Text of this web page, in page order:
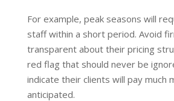
For example, peak seasons will
staff within a short period. Avoid
transparent about their pricing
red flag that should never be
indicate their clients will pay much
anticipated.